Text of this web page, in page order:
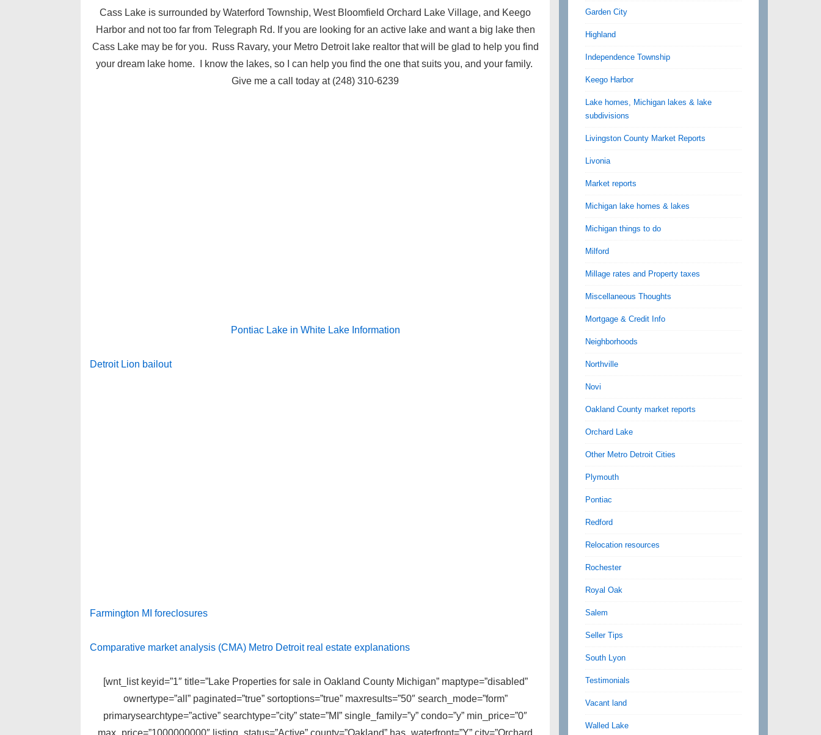
Cass Lake is surrounded by Waterford Township, West Bloomfield Orchard Lake Village, and Keego
Harbor and not too far from Telegraph Rd. If you are looking for an active lake and want a big lake then
Cass Lake may be for you. Russ Ravary, your Metro Detroit lake realtor that will be glad to help you find
your dream lake home. I know the lakes, so I can help you find the one that suits you, and your family.
Give me a call today at (248) 310-6239
Pontiac Lake in White Lake Information
Detroit Lion bailout
Farmington MI foreclosures
Comparative market analysis (CMA) Metro Detroit real estate explanations
[wnt_list keyid=”1″ title=”Lake Properties for sale in Oakland County Michigan” maptype=”disabled”
ownertype=”all” paginated=”true” sortoptions=”true” maxresults=”50″ search_mode=”form”
primarysearchtype=”active” searchtype=”city” state=”MI” single_family=”y” condo=”y” min_price=”0″
max_price=”1000000000″ listing_status=”Active” county=”Oakland” has_waterfront=”Y” city=”Orchard
Garden City
Highland
Independence Township
Keego Harbor
Lake homes, Michigan lakes & lake
subdivisions
Livingston County Market Reports
Livonia
Market reports
Michigan lake homes & lakes
Michigan things to do
Milford
Millage rates and Property taxes
Miscellaneous Thoughts
Mortgage & Credit Info
Neighborhoods
Northville
Novi
Oakland County market reports
Orchard Lake
Other Metro Detroit Cities
Plymouth
Pontiac
Redford
Relocation resources
Rochester
Royal Oak
Salem
Seller Tips
South Lyon
Testimonials
Vacant land
Walled Lake